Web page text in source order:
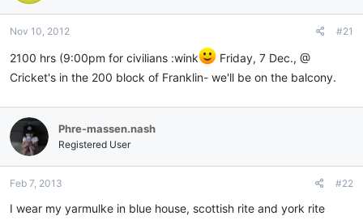
Nov 10, 2012 #21
2100 hrs (9:00pm for civilians :wink
Friday, 7 Dec., @
Cricket's in the 200 block of Franklin- we'll be on the balcony.
Phre-massen.nash
Registered User
Feb 7, 2013 #22
I wear my yarmulke in blue house, scottish rite and york rite